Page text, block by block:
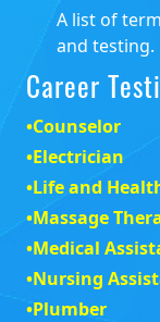
A list of
and testing.
Career
•Counselor
•Electrician
•Life and
•Massage
•Medical
•Nursing
•Plumber